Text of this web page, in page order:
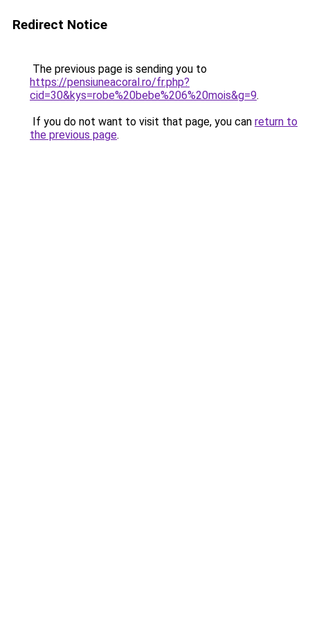
Redirect Notice
The previous page is sending you to
https://pensiuneacoral.ro/fr.php?
cid=30&kys=robe%20bebe%206%20mois&g=9.
If you do not want to visit that page, you can return to
the previous page.